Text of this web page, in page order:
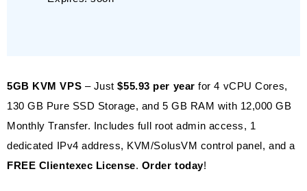
5GB KVM VPS – Just$55.93 per year for 4 vCPU Cores,
130 GB Pure SSD Storage, and 5 GB RAM with 12,000 GB
Monthly Transfer. Includes full root admin access, 1
dedicated IPv4 address, KVM/SolusVM control panel, and a
FREE Clientexec License. Order today!